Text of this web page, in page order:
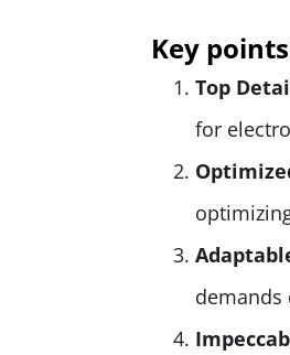
Key
Top
for
demands